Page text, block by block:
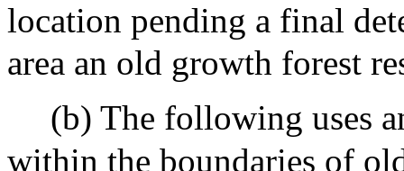
location pending a final
area an old growth forest
(b) The following uses
within the boundaries of